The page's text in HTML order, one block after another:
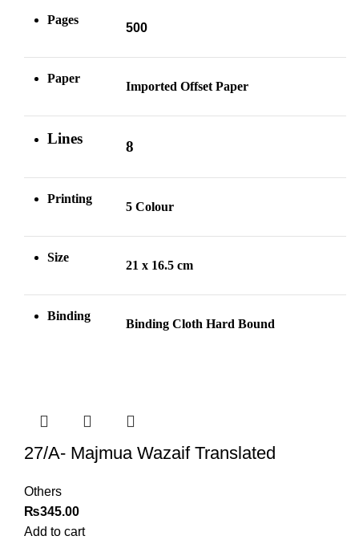
Pages
500
Paper
Imported Offset Paper
Lines 8
Printing
5 Colour
Size
21 x 16.5 cm
Binding
Binding Cloth Hard Bound
27/A- Majmua Wazaif Translated
Others
₨345.00
Add to cart